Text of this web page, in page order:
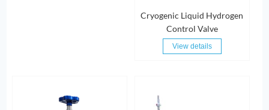
Cryogenic Liquid Hydrogen
Control Valve
View details